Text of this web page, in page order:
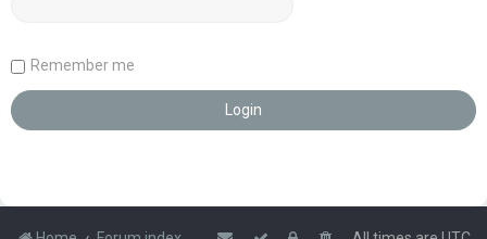
Remember me